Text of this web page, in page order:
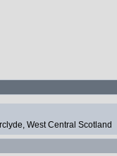
West Central Scotland